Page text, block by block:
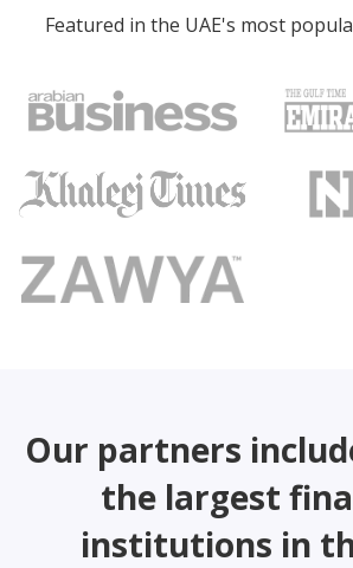
Featured in the UAE's most
Our partners
the largest
institutions in